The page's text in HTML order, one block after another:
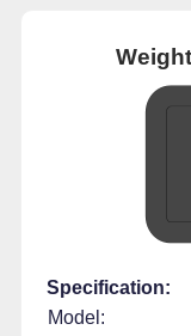
Specification:
Model: